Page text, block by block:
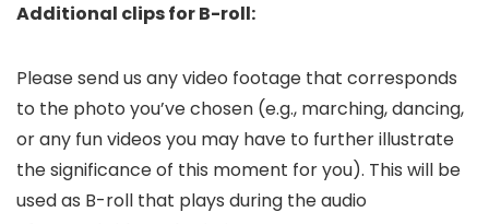
Additional clips for B-roll:
Please send us any video footage that corresponds
to the photo you’ve chosen (e.g., marching, dancing,
or any fun videos you may have to further illustrate
the significance of this moment for you). This will be
used as B-roll that plays during the audio